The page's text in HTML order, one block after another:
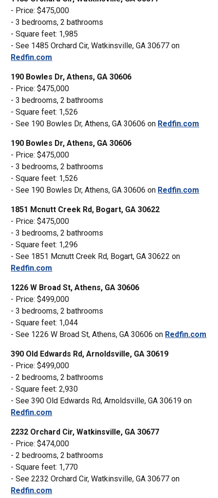
- Price: $475,000
- 3 bedrooms, 2 bathrooms
- Square feet: 1,985
- See 1485 Orchard Cir, Watkinsville, GA 30677 on
Redfin.com
190 Bowles Dr, Athens, GA 30606
- Price: $475,000
- 3 bedrooms, 2 bathrooms
- Square feet: 1,526
- See 190 Bowles Dr, Athens, GA 30606 on Redfin.com
190 Bowles Dr, Athens, GA 30606
- Price: $475,000
- 3 bedrooms, 2 bathrooms
- Square feet: 1,526
- See 190 Bowles Dr, Athens, GA 30606 on Redfin.com
1851 Mcnutt Creek Rd, Bogart, GA 30622
- Price: $475,000
- 3 bedrooms, 2 bathrooms
- Square feet: 1,296
- See 1851 Mcnutt Creek Rd, Bogart, GA 30622 on
Redfin.com
1226 W Broad St, Athens, GA 30606
- Price: $499,000
- 3 bedrooms, 2 bathrooms
- Square feet: 1,044
- See 1226 W Broad St, Athens, GA 30606 on Redfin.com
390 Old Edwards Rd, Arnoldsville, GA 30619
- Price: $499,000
- 2 bedrooms, 2 bathrooms
- Square feet: 2,930
- See 390 Old Edwards Rd, Arnoldsville, GA 30619 on
Redfin.com
2232 Orchard Cir, Watkinsville, GA 30677
- Price: $474,000
- 2 bedrooms, 2 bathrooms
- Square feet: 1,770
- See 2232 Orchard Cir, Watkinsville, GA 30677 on
Redfin.com